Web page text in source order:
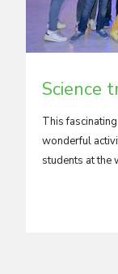
Science
This
wonderful
students at the